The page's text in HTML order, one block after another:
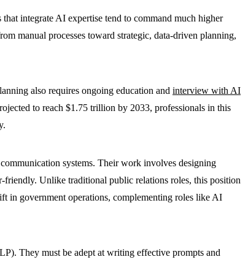
integrate AI expertise tend to command much higher
manual processes toward strategic, data-driven planning,
also requires ongoing education and interview with AI
to reach $1.75 trillion by 2033, professionals in this
systems. Their work involves designing
friendly. Unlike traditional public relations roles, this position
in government operations, complementing roles like AI
They must be adept at writing effective prompts and